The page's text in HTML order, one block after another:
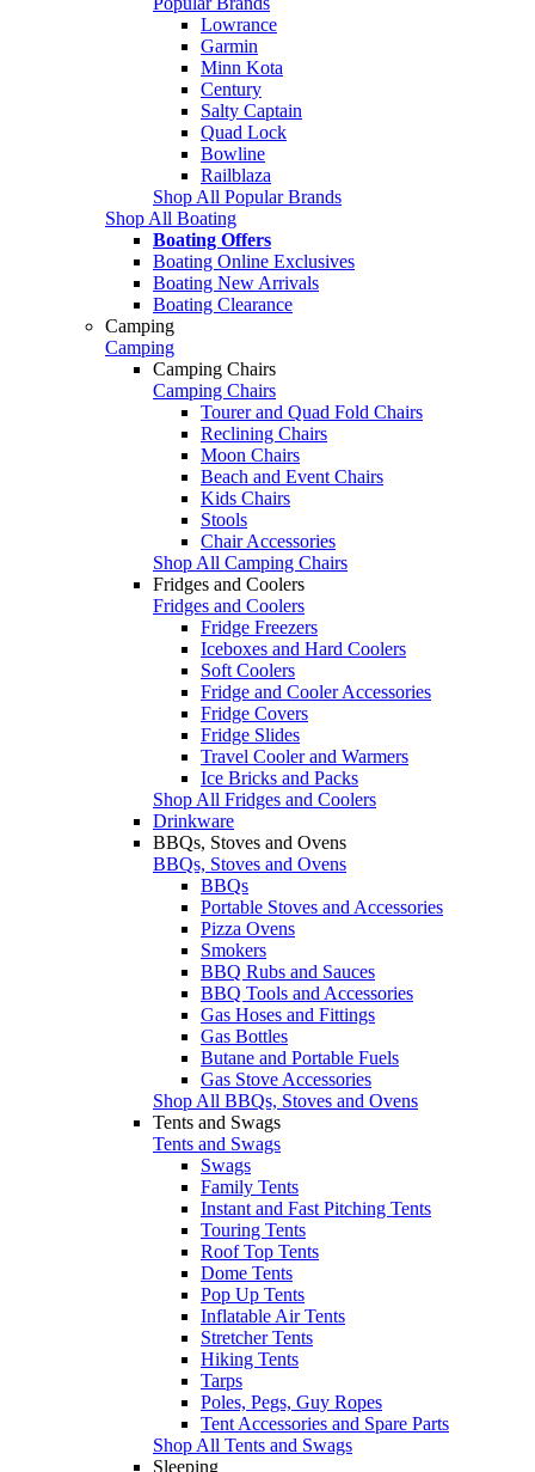
Lowrance
Garmin
Minn Kota
Century
Salty Captain
Quad Lock
Bowline
Railblaza
Shop All Popular Brands
Shop All Boating
Boating Offers
Boating Online Exclusives
Boating New Arrivals
Boating Clearance
Camping
Camping
Camping Chairs
Camping Chairs
Tourer and Quad Fold Chairs
Reclining Chairs
Moon Chairs
Beach and Event Chairs
Kids Chairs
Stools
Chair Accessories
Shop All Camping Chairs
Fridges and Coolers
Fridges and Coolers
Fridge Freezers
Iceboxes and Hard Coolers
Soft Coolers
Fridge and Cooler Accessories
Fridge Covers
Fridge Slides
Travel Cooler and Warmers
Ice Bricks and Packs
Shop All Fridges and Coolers
Drinkware
BBQs, Stoves and Ovens
BBQs, Stoves and Ovens
BBQs
Portable Stoves and Accessories
Pizza Ovens
Smokers
BBQ Rubs and Sauces
BBQ Tools and Accessories
Gas Hoses and Fittings
Gas Bottles
Butane and Portable Fuels
Gas Stove Accessories
Shop All BBQs, Stoves and Ovens
Tents and Swags
Tents and Swags
Swags
Family Tents
Instant and Fast Pitching Tents
Touring Tents
Roof Top Tents
Dome Tents
Pop Up Tents
Inflatable Air Tents
Stretcher Tents
Hiking Tents
Tarps
Poles, Pegs, Guy Ropes
Tent Accessories and Spare Parts
Shop All Tents and Swags
Sleeping